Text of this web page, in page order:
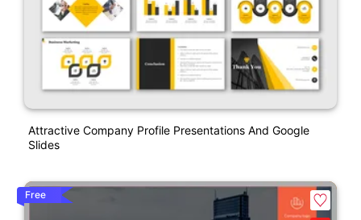
Attractive Company Profile Presentations And Google
Slides
Free